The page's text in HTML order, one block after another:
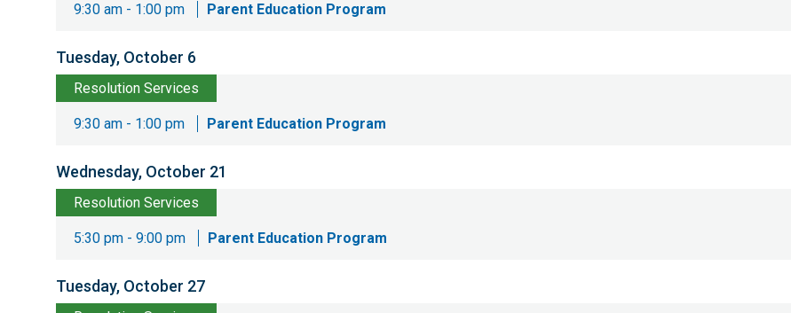
9:30 am - 1:00 pm Parent Education Program
Tuesday, October 6
Resolution Services
9:30 am - 1:00 pm Parent Education Program
Wednesday, October 21
Resolution Services
5:30 pm - 9:00 pm Parent Education Program
Tuesday, October 27